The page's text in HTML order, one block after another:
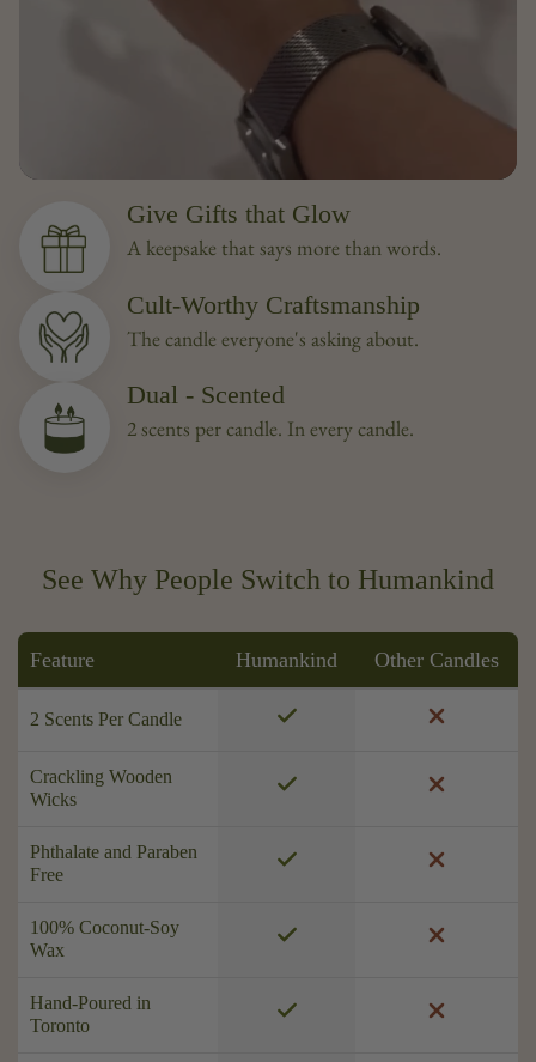
Give Gifts that Glow
A keepsake that says more than words.
Cult-Worthy Craftsmanship
The candle everyone's asking about.
Dual - Scented
2 scents per candle. In every candle.
See Why People Switch to Humankind
Feature Humankind Other Candles
2 Scents Per Candle
Crackling Wooden
Wicks
Phthalate and Paraben
Free
100% Coconut-Soy
Wax
Hand-Poured in
Toronto